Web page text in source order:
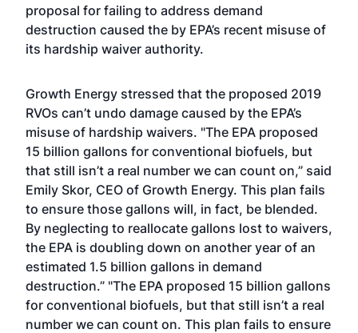
proposal for failing to address demand
destruction caused the by EPA’s recent misuse of
its hardship waiver authority.
Growth Energy stressed that the proposed 2019
RVOs can’t undo damage caused by the EPA’s
misuse of hardship waivers. "The EPA proposed
15 billion gallons for conventional biofuels, but
that still isn’t a real number we can count on,” said
Emily Skor, CEO of Growth Energy. This plan fails
to ensure those gallons will, in fact, be blended.
By neglecting to reallocate gallons lost to waivers,
the EPA is doubling down on another year of an
estimated 1.5 billion gallons in demand
destruction.” "The EPA proposed 15 billion gallons
for conventional biofuels, but that still isn’t a real
number we can count on. This plan fails to ensure